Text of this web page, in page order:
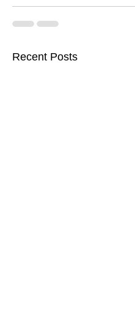
Recent Posts